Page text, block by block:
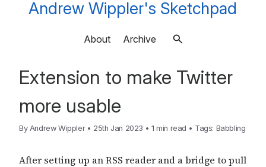
Andrew Wippler's Sketchpad
About Archive
Extension to make Twitter
more usable
By Andrew Wippler • 25th Jan 2023 • 1 min read • Tags: Babbling
After setting up an RSS reader and a bridge to pull